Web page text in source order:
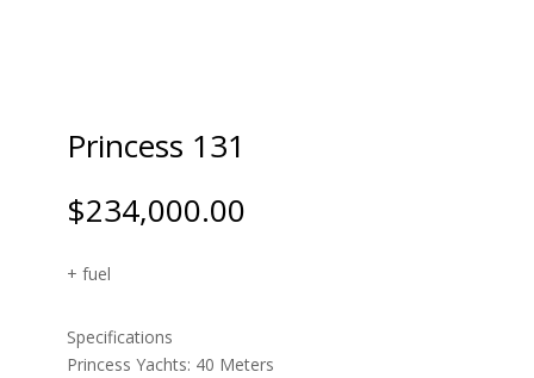
Princess 131
$234,000.00
+ fuel
Specifications
Princess Yachts: 40 Meters